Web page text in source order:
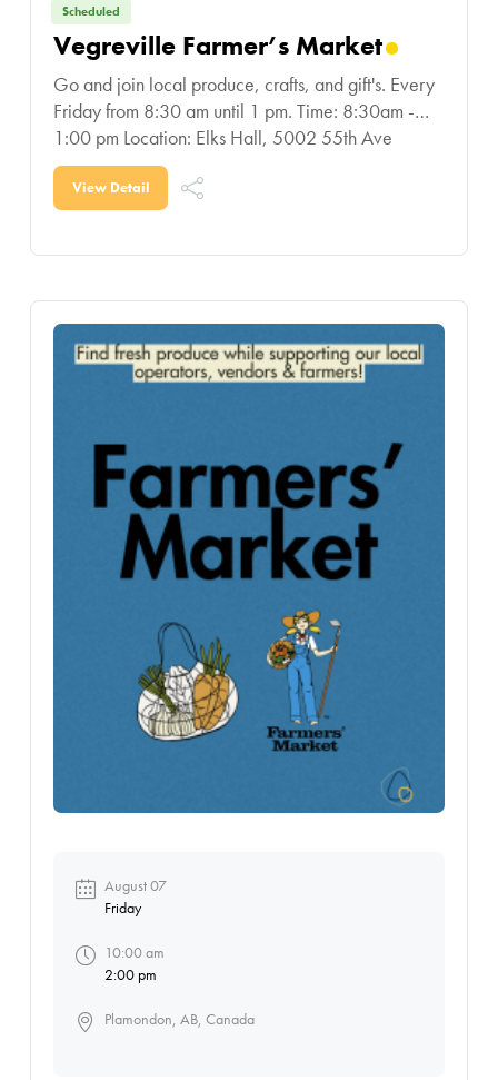
Scheduled
Vegreville Farmer’s Market
Go and join local produce, crafts, and gift's. Every
Friday from 8:30 am until 1 pm. Time: 8:30am -
1:00 pm Location: Elks Hall, 5002 55th Ave
Vegreville
View Detail
August 07
Friday
10:00 am
2:00 pm
Plamondon, AB, Canada